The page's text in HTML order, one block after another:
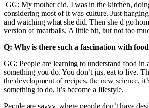
GG: My mother did. I was in the kitchen,
considering most of it was culture. Just
and watching what she did. Then she’d go
version of meatballs. A little bit, but not too
Q: Why is there such a fascination with
GG: People are learning to understand food in
something you do. You don’t just eat to live.
the development of recipes, the new science,
something to do, it’s become a lifestyle.
People are savvy, where people don’t have